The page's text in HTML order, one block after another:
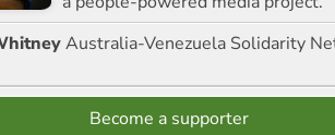
Australia-Venezuela Solidarity
Become a supporter